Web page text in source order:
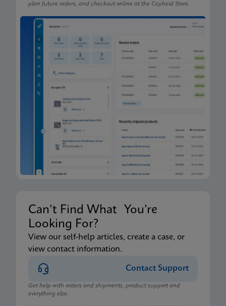
plan future orders, and checkout online at the Cepheid Store.
Can’t Find What You’re
Looking For?
View our self-help articles, create a case, or
view contact information.
Contact Support
Get help with orders and shipments, product support and
everything else.